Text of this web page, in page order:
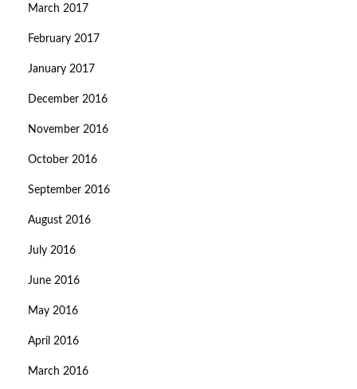
March 2017
February 2017
January 2017
December 2016
November 2016
October 2016
September 2016
August 2016
July 2016
June 2016
May 2016
April 2016
March 2016